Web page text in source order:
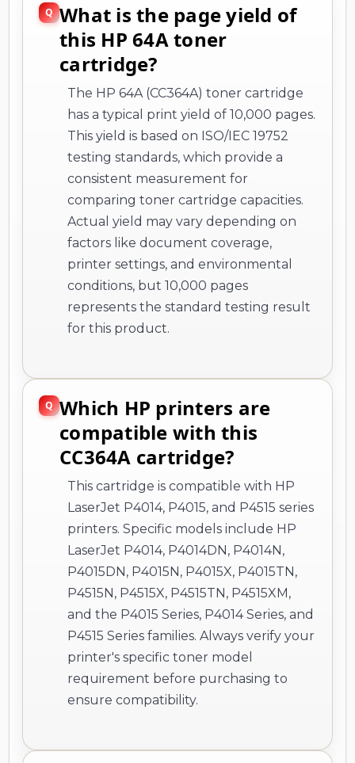
What is the page yield of
this HP 64A toner
cartridge?
The HP 64A (CC364A) toner cartridge
has a typical print yield of 10,000 pages.
This yield is based on ISO/IEC 19752
testing standards, which provide a
consistent measurement for
comparing toner cartridge capacities.
Actual yield may vary depending on
factors like document coverage,
printer settings, and environmental
conditions, but 10,000 pages
represents the standard testing result
for this product.
Which HP printers are
compatible with this
CC364A cartridge?
This cartridge is compatible with HP
LaserJet P4014, P4015, and P4515 series
printers. Specific models include HP
LaserJet P4014, P4014DN, P4014N,
P4015DN, P4015N, P4015X, P4015TN,
P4515N, P4515X, P4515TN, P4515XM,
and the P4015 Series, P4014 Series, and
P4515 Series families. Always verify your
printer's specific toner model
requirement before purchasing to
ensure compatibility.